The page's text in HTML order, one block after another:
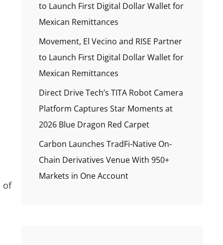
of
to Launch First Digital Dollar Wallet for
Mexican Remittances
Movement, El Vecino and RISE Partner
to Launch First Digital Dollar Wallet for
Mexican Remittances
Direct Drive Tech’s TITA Robot Camera
Platform Captures Star Moments at
2026 Blue Dragon Red Carpet
Carbon Launches TradFi-Native On-
Chain Derivatives Venue With 950+
Markets in One Account